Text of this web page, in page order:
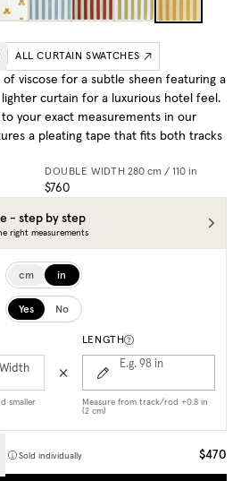
ALL CURTAIN SWATCHES
viscose for a subtle sheen featuring a
curtain for a luxurious hotel feel.
your exact measurements in our
a pleating tape that fits both tracks
DOUBLE WIDTH 280 cm / 110 in
$760
- step by step
right measurements
cm in
Yes No
smaller
LENGTH
E.g. 98 in
Measure from track/rod +0.8 in
(2 cm)
Sold individually $470